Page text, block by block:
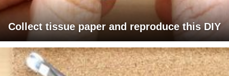
Collect tissue paper and reproduce this DIY